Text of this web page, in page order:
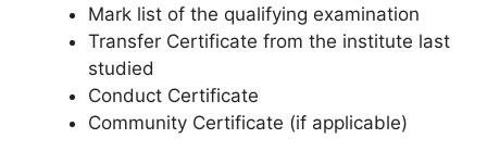
Mark list of the qualifying examination
Transfer Certificate from the institute last
studied
Conduct Certificate
Community Certificate (if applicable)